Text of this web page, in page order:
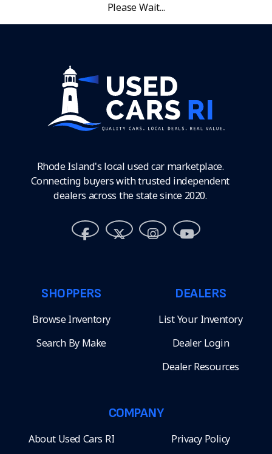
Please Wait...
Rhode Island's local used car marketplace.
Connecting buyers with trusted independent
dealers across the state since 2020.
SHOPPERS
Browse Inventory
Search By Make
DEALERS
List Your Inventory
Dealer Login
Dealer Resources
COMPANY
About Used Cars RI Privacy Policy